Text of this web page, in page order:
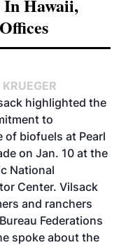
Hawaii,
highlighted the
to
of biofuels at Pearl
on Jan. 10 at the
National
Center. Vilsack
and ranchers
Federations
spoke about the